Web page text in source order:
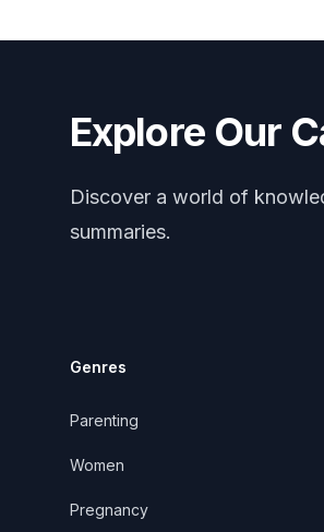
Explore Our
Discover a world of
summaries.
Genres
Parenting
Women
Pregnancy